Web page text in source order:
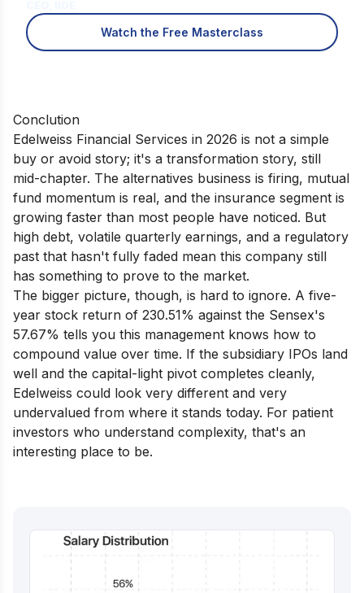
Watch the Free Masterclass
Conclution
Edelweiss Financial Services in 2026 is not a simple
buy or avoid story; it's a transformation story, still
mid-chapter. The alternatives business is firing, mutual
fund momentum is real, and the insurance segment is
growing faster than most people have noticed. But
high debt, volatile quarterly earnings, and a regulatory
past that hasn't fully faded mean this company still
has something to prove to the market.
The bigger picture, though, is hard to ignore. A five-
year stock return of 230.51% against the Sensex's
57.67% tells you this management knows how to
compound value over time. If the subsidiary IPOs land
well and the capital-light pivot completes cleanly,
Edelweiss could look very different and very
undervalued from where it stands today. For patient
investors who understand complexity, that's an
interesting place to be.